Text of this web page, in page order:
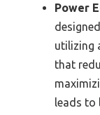
Power
utilizing
that
leads